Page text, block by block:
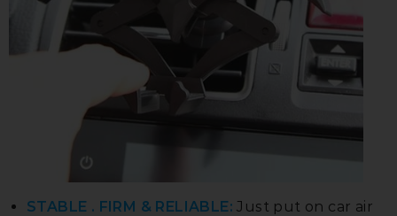
STABLE . FIRM & RELIABLE: Just put on car air